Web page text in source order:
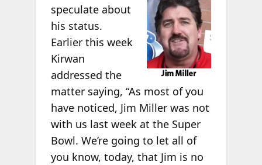
speculate about
his status.
Earlier this week
Kirwan
addressed the
matter saying, “As most of you
have noticed, Jim Miller was not
with us last week at the Super
Bowl. We’re going to let all of
you know, today, that Jim is no